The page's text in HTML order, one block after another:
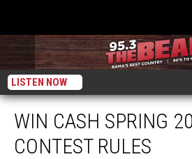
LISTEN NOW
WIN CASH SPRING
CONTEST RULES